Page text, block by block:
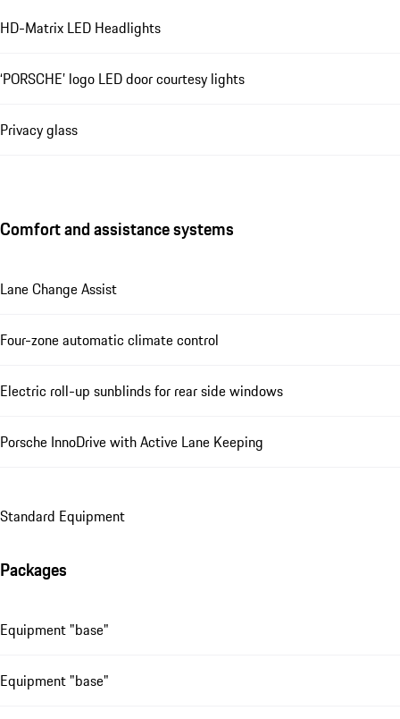
HD-Matrix LED Headlights
‘PORSCHE’ logo LED door courtesy lights
Privacy glass
Comfort and assistance systems
Lane Change Assist
Four-zone automatic climate control
Electric roll-up sunblinds for rear side windows
Porsche InnoDrive with Active Lane Keeping
Standard Equipment
Packages
Equipment "base"
Equipment "base"